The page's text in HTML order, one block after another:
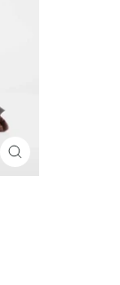
(esc)